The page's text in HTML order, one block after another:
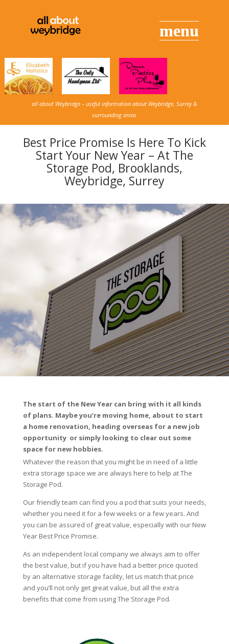
all about Weybridge – useful information about Weybridge, Surrey &
surrounding areas
Best Price Promise Is Here To Kick
Start Your New Year – At The
Storage Pod, Brooklands,
Weybridge, Surrey
The start of the New Year can bring with it all kinds
of plans. Maybe you’re moving home, about to start
a home renovation, heading overseas for a new job
opportunity or simply looking to clear out some
space for new hobbies.
Whatever the reason that you might be in need of a little
extra storage space we are always here to help at The
Storage Pod.
Our friendly team can find you a pod that suits your needs,
whether you need it for a few weeks or a few years. And
you can be assured of great value, especially with our New
Year Best Price Promise.
As an independent local company we always aim to offer
the best value, but if you have had a better price quoted
by an alternative storage facility, let us match that price
and you’ll not only get great value, but all the extra
benefits that come from using The Storage Pod.